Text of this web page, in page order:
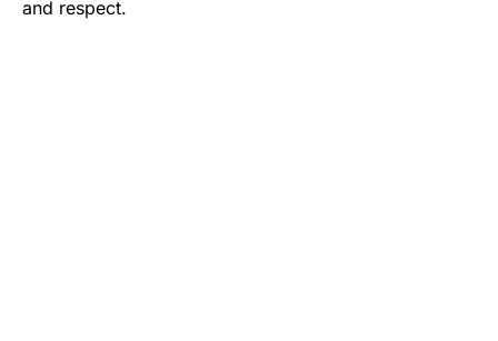
and respect.